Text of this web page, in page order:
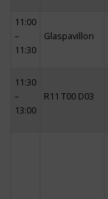
11:00
–
11:30
Glaspavillon
11:30
–
13:00
R11 T00 D03